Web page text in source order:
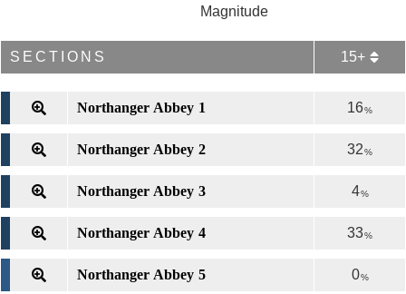
Magnitude
SECTIONS 15+
Northanger Abbey 1 16%
Northanger Abbey 2 32%
Northanger Abbey 3 4%
Northanger Abbey 4 33%
Northanger Abbey 5 0%